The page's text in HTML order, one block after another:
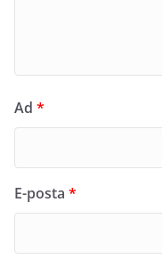
Ad *
E-posta *